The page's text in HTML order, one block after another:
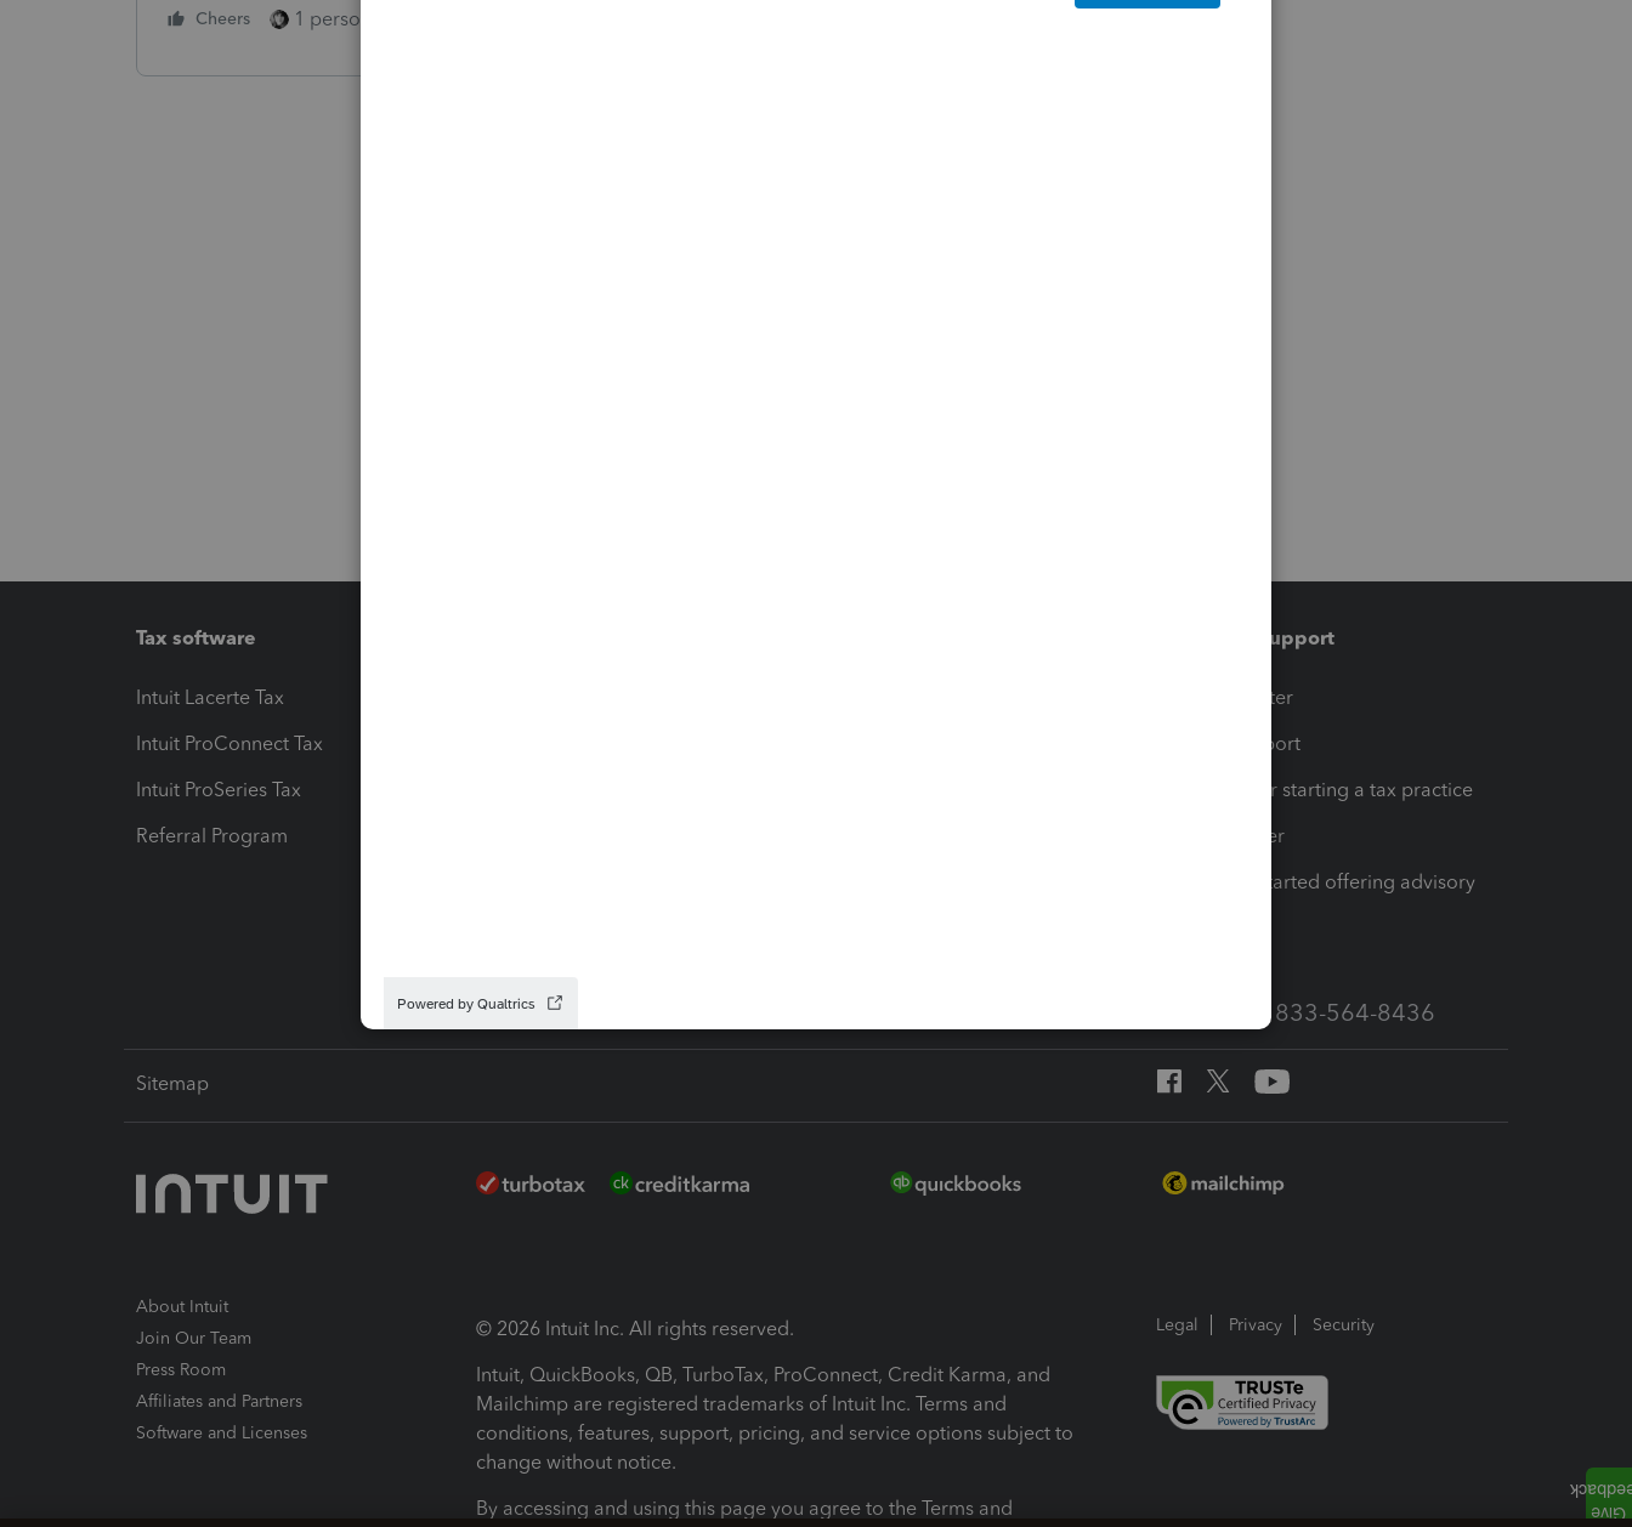
Cheers 1 person likes this
Tax software
Intuit Lacerte Tax
Intuit ProConnect Tax
Intuit ProSeries Tax
Referral Program
Training & support
Training Center
Learn & Support
Resources for starting a tax practice
Tax Pro Center
How to get started offering advisory
Call Sales: 833-564-8436
Sitemap
About Intuit
Join Our Team
Press Room
Affiliates and Partners
Software and Licenses
© 2026 Intuit Inc. All rights reserved.
Intuit, QuickBooks, QB, TurboTax, ProConnect, Credit Karma, and
Mailchimp are registered trademarks of Intuit Inc. Terms and
conditions, features, support, pricing, and service options subject to
change without notice.
By accessing and using this page you agree to the Terms and
Legal Privacy Security